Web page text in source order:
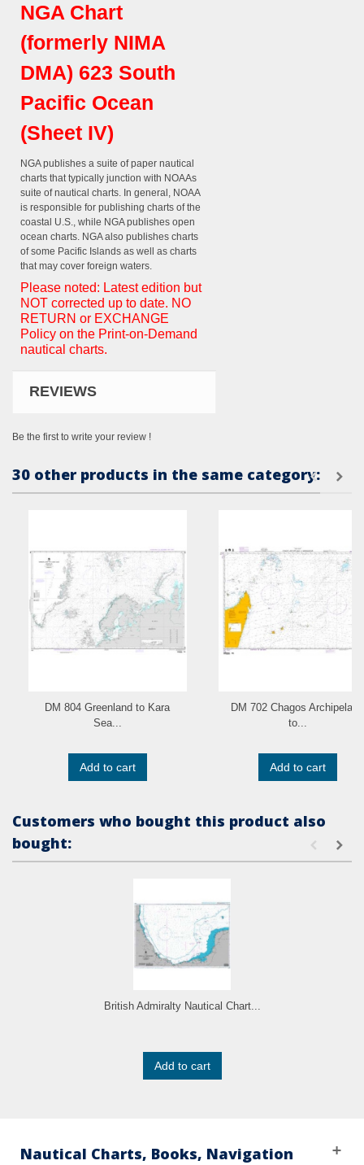
NGA Chart
(formerly NIMA
DMA) 623 South
Pacific Ocean
(Sheet IV)
NGA publishes a suite of paper nautical
charts that typically junction with NOAAs
suite of nautical charts. In general, NOAA
is responsible for publishing charts of the
coastal U.S., while NGA publishes open
ocean charts. NGA also publishes charts
of some Pacific Islands as well as charts
that may cover foreign waters.
Please noted: Latest edition but
NOT corrected up to date. NO
RETURN or EXCHANGE
Policy on the Print-on-Demand
nautical charts.
REVIEWS
Be the first to write your review !
30 other products in the same category:
DM 804 Greenland to Kara
Sea...
Add to cart
DM 702 Chagos Archipelago
to...
Add to cart
Customers who bought this product also
bought:
British Admiralty Nautical Chart...
Add to cart
Nautical Charts, Books, Navigation